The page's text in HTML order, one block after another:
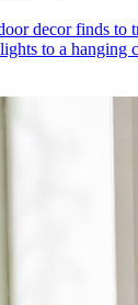
decor finds to
to a hanging